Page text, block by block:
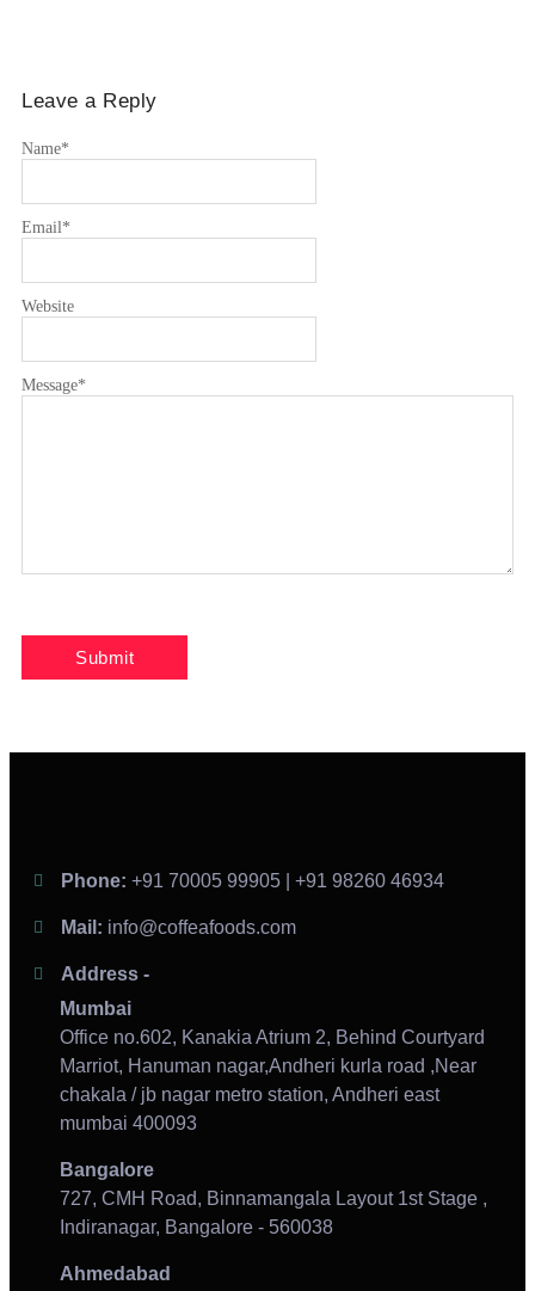
Leave a Reply
Message*
Name*
Email*
Website
Phone: +91 70005 99905 | +91 98260 46934
Mail: info@coffeafoods.com
Address -
Mumbai
Office no.602, Kanakia Atrium 2, Behind Courtyard
Marriot, Hanuman nagar,Andheri kurla road ,Near
chakala / jb nagar metro station, Andheri east
mumbai 400093
Bangalore
727, CMH Road, Binnamangala Layout 1st Stage ,
Indiranagar, Bangalore - 560038
Ahmedabad